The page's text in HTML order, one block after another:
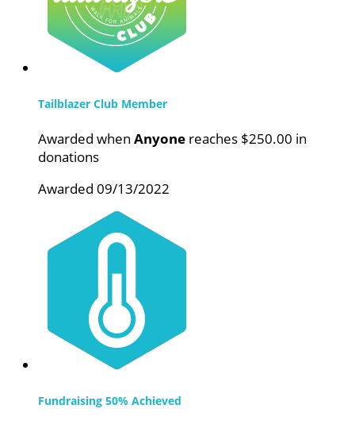
Tailblazer Club Member
Awarded when Anyone reaches $250.00 in
donations
Awarded 09/13/2022
Fundraising 50% Achieved